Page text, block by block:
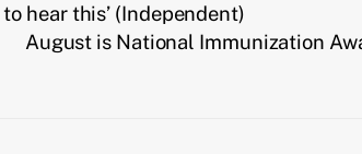
hear this’ (Independent)
August is National Immunization